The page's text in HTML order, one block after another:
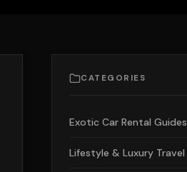
CATEGORIES
Exotic Car Rental Guides
Lifestyle & Luxury Travel